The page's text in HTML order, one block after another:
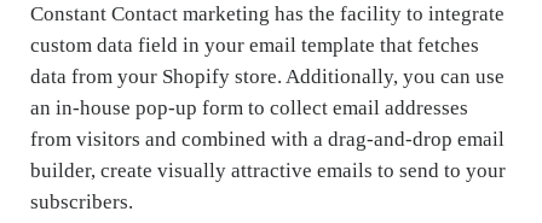
Constant Contact marketing has the facility to integrate
custom data field in your email template that fetches
data from your Shopify store. Additionally, you can use
an in-house pop-up form to collect email addresses
from visitors and combined with a drag-and-drop email
builder, create visually attractive emails to send to your
subscribers.